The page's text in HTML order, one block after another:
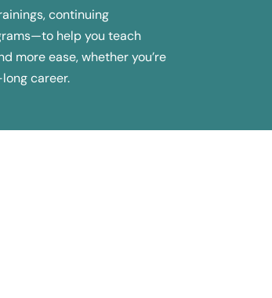
continuing
help you teach
more ease, whether you’re
career.